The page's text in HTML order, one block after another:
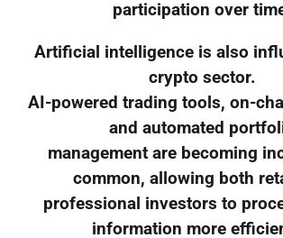
participation over
Artificial intelligence is also
crypto sector.
AI-powered trading tools, on-
and automated
management are becoming
common, allowing both
professional investors to
information more